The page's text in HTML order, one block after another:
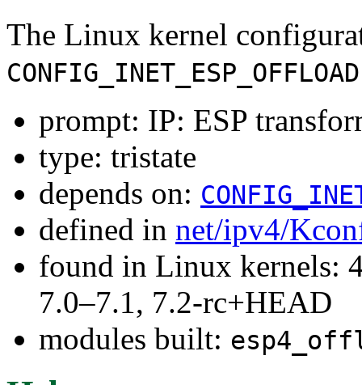
The Linux kernel
CONFIG_INET_ESP_OFFLOAD
prompt: IP: ESP
type: tristate
depends on:
defined in net/ipv4/
found in Linux kernels:
7.0–7.1, 7.2-rc+HEAD
modules built: